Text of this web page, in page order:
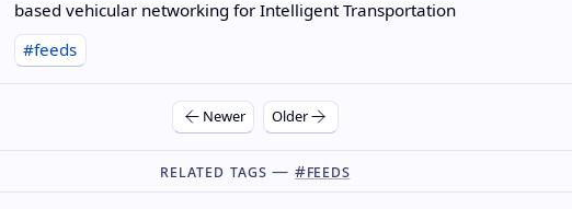
based vehicular networking for Intelligent Transportation
#feeds
Newer Older
Related Tags — #feeds